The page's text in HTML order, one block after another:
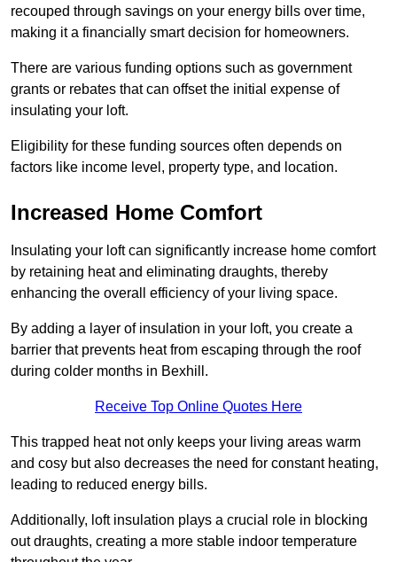
recouped through savings on your energy bills over time,
making it a financially smart decision for homeowners.
There are various funding options such as government
grants or rebates that can offset the initial expense of
insulating your loft.
Eligibility for these funding sources often depends on
factors like income level, property type, and location.
Increased Home Comfort
Insulating your loft can significantly increase home comfort
by retaining heat and eliminating draughts, thereby
enhancing the overall efficiency of your living space.
By adding a layer of insulation in your loft, you create a
barrier that prevents heat from escaping through the roof
during colder months in Bexhill.
Receive Top Online Quotes Here
This trapped heat not only keeps your living areas warm
and cosy but also decreases the need for constant heating,
leading to reduced energy bills.
Additionally, loft insulation plays a crucial role in blocking
out draughts, creating a more stable indoor temperature